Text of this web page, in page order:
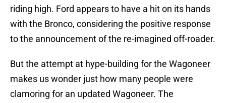
riding high. Ford appears to have a hit on its hands
with the Bronco, considering the positive response
to the announcement of the re-imagined off-roader.
But the attempt at hype-building for the Wagoneer
makes us wonder just how many people were
clamoring for an updated Wagoneer. The